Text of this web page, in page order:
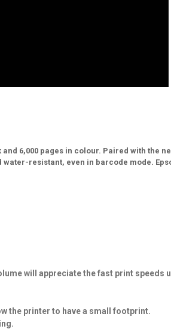
6,000 pages in colour. Paired with the
water-resistant, even in barcode mode.
will appreciate the fast print speeds
the printer to have a small footprint.